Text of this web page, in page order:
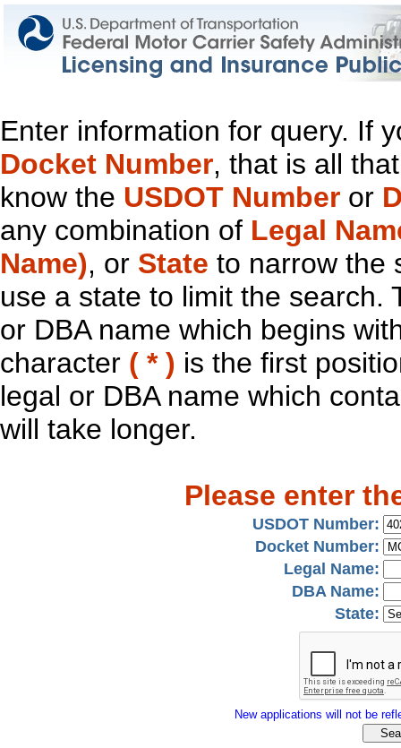
Enter information for query. If
Docket Number, that is all
know the USDOT Number or
any combination of Legal
Name), or State to narrow the
use a state to limit the search.
or DBA name which begins
character ( * ) is the first
legal or DBA name which
will take longer.
Please enter
USDOT Number:
Docket Number:
Legal Name:
DBA Name:
State:
New applications will not be